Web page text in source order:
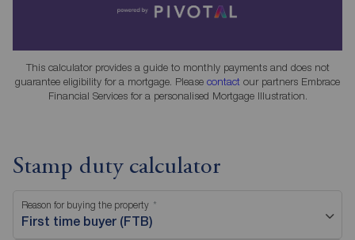
This calculator provides a guide to monthly payments and does not
guarantee eligibility for a mortgage. Please contact our partners Embrace
Financial Services for a personalised Mortgage Illustration.
Stamp duty calculator
Reason for buying the property
First time buyer (FTB)